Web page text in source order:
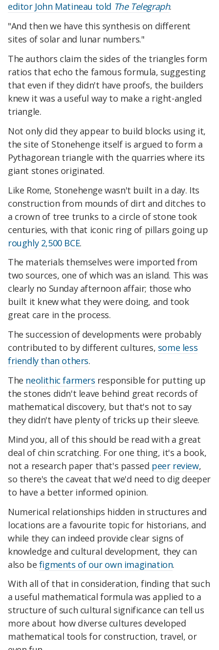
editor John Matineau told The Telegraph.
"And then we have this synthesis on different
sites of solar and lunar numbers."
The authors claim the sides of the triangles form
ratios that echo the famous formula, suggesting
that even if they didn't have proofs, the builders
knew it was a useful way to make a right-angled
triangle.
Not only did they appear to build blocks using it,
the site of Stonehenge itself is argued to form a
Pythagorean triangle with the quarries where its
giant stones originated.
Like Rome, Stonehenge wasn't built in a day. Its
construction from mounds of dirt and ditches to
a crown of tree trunks to a circle of stone took
centuries, with that iconic ring of pillars going up
roughly 2,500 BCE.
The materials themselves were imported from
two sources, one of which was an island. This was
clearly no Sunday afternoon affair; those who
built it knew what they were doing, and took
great care in the process.
The succession of developments were probably
contributed to by different cultures, some less
friendly than others.
The neolithic farmers responsible for putting up
the stones didn't leave behind great records of
mathematical discovery, but that's not to say
they didn't have plenty of tricks up their sleeve.
Mind you, all of this should be read with a great
deal of chin scratching. For one thing, it's a book,
not a research paper that's passed peer review,
so there's the caveat that we'd need to dig deeper
to have a better informed opinion.
Numerical relationships hidden in structures and
locations are a favourite topic for historians, and
while they can indeed provide clear signs of
knowledge and cultural development, they can
also be figments of our own imagination.
With all of that in consideration, finding that such
a useful mathematical formula was applied to a
structure of such cultural significance can tell us
more about how diverse cultures developed
mathematical tools for construction, travel, or